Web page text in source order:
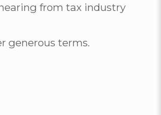
from tax industry
generous terms.